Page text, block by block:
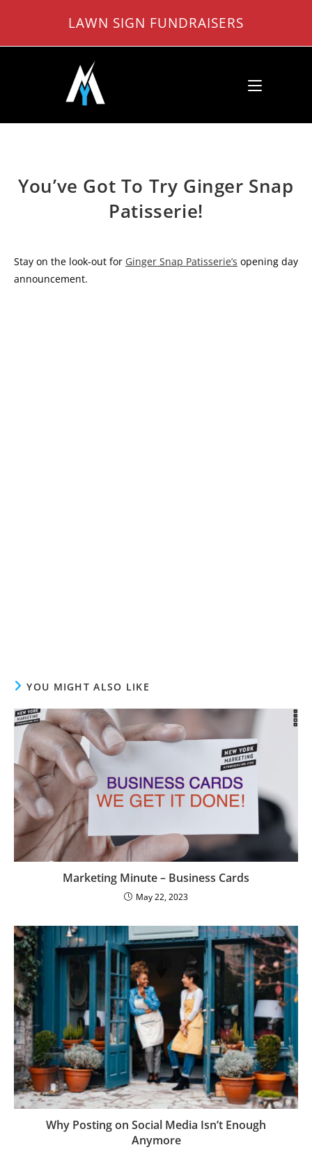
content
LAWN SIGN FUNDRAISERS
You’ve Got To Try Ginger Snap
Patisserie!
Stay on the look-out for Ginger Snap Patisserie’s opening day
announcement.
YOU MIGHT ALSO LIKE
Marketing Minute – Business Cards
May 22, 2023
Why Posting on Social Media Isn’t Enough
Anymore